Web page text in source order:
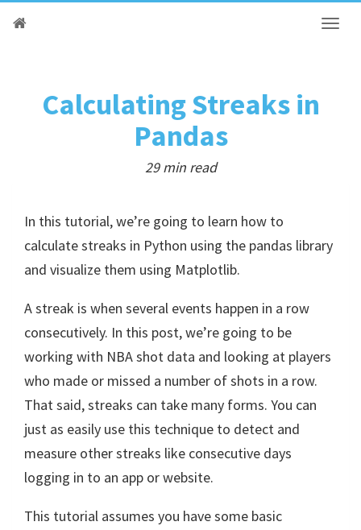
Calculating Streaks in
Pandas
29 min read
In this tutorial, we’re going to learn how to
calculate streaks in Python using the pandas library
and visualize them using Matplotlib.
A streak is when several events happen in a row
consecutively. In this post, we’re going to be
working with NBA shot data and looking at players
who made or missed a number of shots in a row.
That said, streaks can take many forms. You can
just as easily use this technique to detect and
measure other streaks like consecutive days
logging in to an app or website.
This tutorial assumes you have some basic